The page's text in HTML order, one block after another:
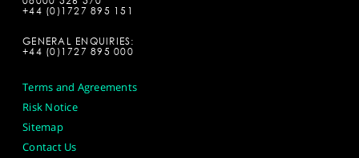
+44 (0)1727 895 151
GENERAL ENQUIRIES:
+44 (0)1727 895 000
Terms and Agreements
Risk Notice
Sitemap
Contact Us